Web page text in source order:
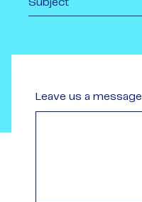
Leave us a message